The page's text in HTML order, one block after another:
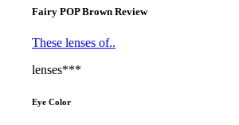
Fairy POP Brown Review
These lenses of..
lenses***
Eye Color